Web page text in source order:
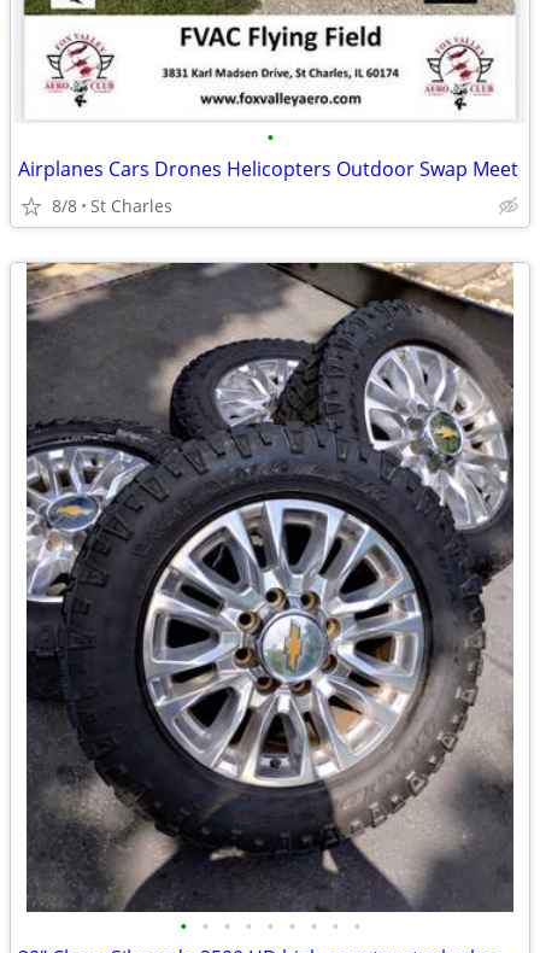
•
Airplanes Cars Drones Helicopters Outdoor Swap Meet
8/8 St Charles
• • • • • • • • •